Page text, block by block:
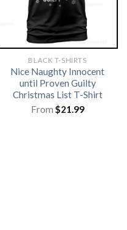
BLACK T-SHIRTS
Nice Naughty Innocent
until Proven Guilty
Christmas List T-Shirt
From $21.99